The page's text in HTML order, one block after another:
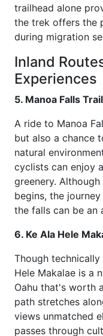
trailhead alone
the trek offers the
during migration
Inland
Experiences
5. Manoa Falls
A ride to Manoa
but also a chance
natural
cyclists can enjoy
greenery.
begins, the
the falls can be an
6. Ke Ala Hele
Though
Hele Makalae is a
Oahu that's worth
path stretches
views unmatched
passes through